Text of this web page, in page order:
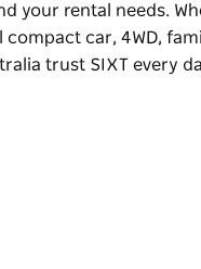
your rental needs.
car, 4WD,
trust SIXT every
and reliable